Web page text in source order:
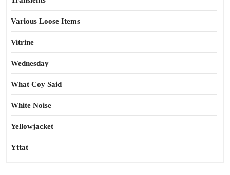
Various Loose Items
Vitrine
Wednesday
What Coy Said
White Noise
Yellowjacket
Yttat